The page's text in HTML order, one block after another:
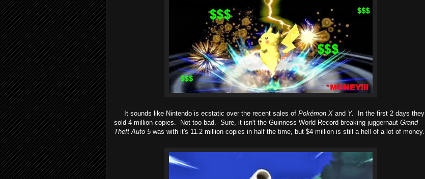
It sounds like Nintendo is ecstatic over the recent sales of Pokémon X and Y.
In the first 2 days they
sold 4 million copies. Not too bad. Sure, it isn't the Guinness World Record breaking juggernaut Grand
Theft Auto 5was with it's 11.2 million copies in half the time, but $4 million is still a hell of a lot of money.